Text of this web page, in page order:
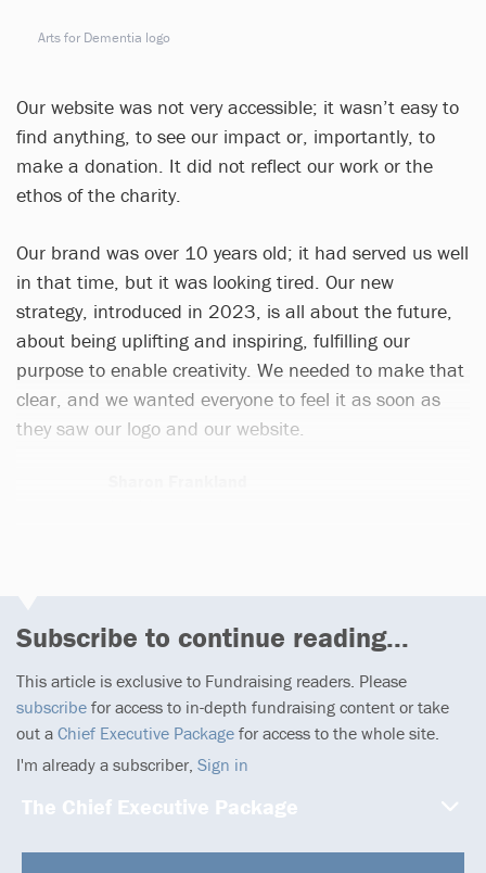
Arts for Dementia logo
Our website was not very accessible; it wasn’t easy to
find anything, to see our impact or, importantly, to
make a donation. It did not reflect our work or the
ethos of the charity.
Our brand was over 10 years old; it had served us well
in that time, but it was looking tired. Our new
strategy, introduced in 2023, is all about the future,
about being uplifting and inspiring, fulfilling our
purpose to enable creativity. We needed to make that
clear, and we wanted everyone to feel it as soon as
they saw our logo and our website.
Subscribe to continue reading...
This article is exclusive to Fundraising readers. Please
subscribe for access to in-depth fundraising content or take
out a Chief Executive Package for access to the whole site.
I'm already a subscriber, Sign in
The Chief Executive Package